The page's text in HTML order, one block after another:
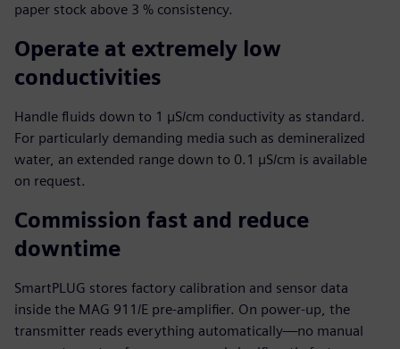
paper stock above 3 % consistency.
Operate at extremely low
conductivities
Handle fluids down to 1 µS/cm conductivity as standard.
For particularly demanding media such as demineralized
water, an extended range down to 0.1 µS/cm is available
on request.
Commission fast and reduce
downtime
SmartPLUG stores factory calibration and sensor data
inside the MAG 911/E pre-amplifier. On power-up, the
transmitter reads everything automatically—no manual